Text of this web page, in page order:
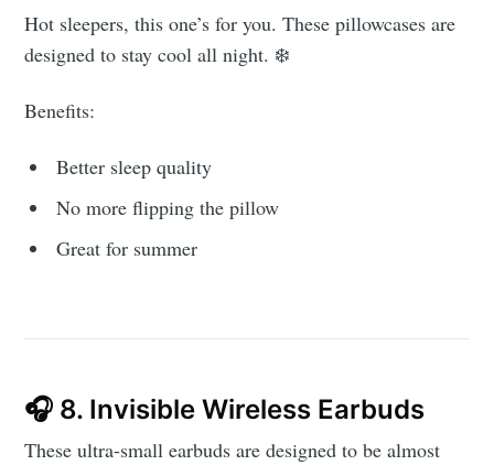
Hot sleepers, this one’s for you. These pillowcases are
designed to stay cool all night. ❄️
Benefits:
Better sleep quality
No more flipping the pillow
Great for summer
🎧 8. Invisible Wireless Earbuds
These ultra-small earbuds are designed to be almost
Subscribe to
AroundTrends
Stay up to date! Get all the latest &
your inbox